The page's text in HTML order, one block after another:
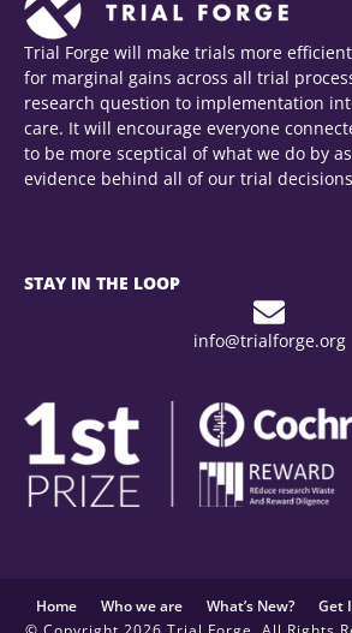
Trial Forge will make trials more
for marginal gains across all trial
research question to implementation
care. It will encourage everyone
to be more sceptical of what we do by
evidence behind all of our trial
STAY IN THE LOOP
info@trialforge.org
Home Who we are What’s New? Get